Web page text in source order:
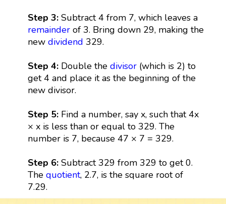
Step 3:Subtract 4 from 7, which leaves a
remainderof 3. Bring down 29, making the
new dividend 329.
Step 4:Double the divisor(which is 2) to
get 4 and place it as the beginning of the
new divisor.
Step 5: Find a number, say x, such that 4x
× x is less than or equal to 329. The
number is 7, because 47 × 7 = 329.
Step 6: Subtract 329 from 329 to get 0.
The quotient, 2.7, is the square root of
7.29.